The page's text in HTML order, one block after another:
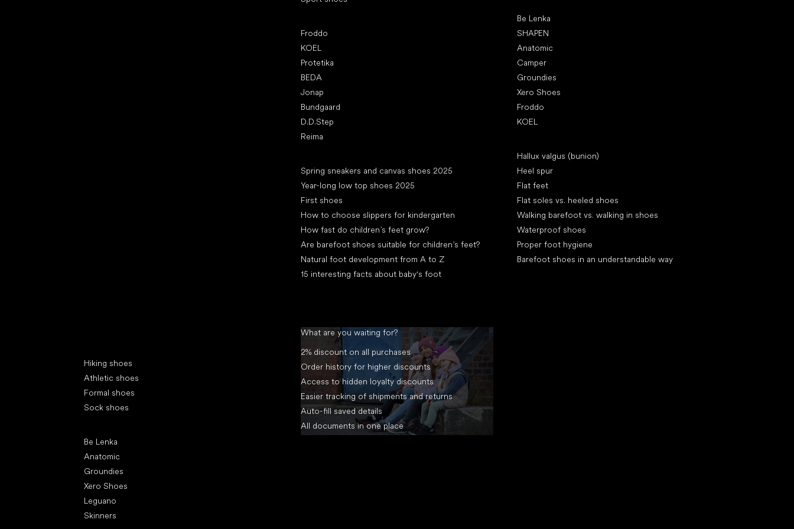
Froddo
KOEL
Protetika
BEDA
Jonap
Bundgaard
D.D.Step
Reima
Spring sneakers and canvas shoes 2025
Year-long low top shoes 2025
First shoes
How to choose slippers for kindergarten
How fast do children’s feet grow?
Are barefoot shoes suitable for children’s feet?
Natural foot development from A to Z
15 interesting facts about baby's foot
Be Lenka
SHAPEN
Anatomic
Camper
Groundies
Xero Shoes
Froddo
KOEL
Hallux valgus (bunion)
Heel spur
Flat feet
Flat soles vs. heeled shoes
Walking barefoot vs. walking in shoes
Waterproof shoes
Proper foot hygiene
Barefoot shoes in an understandable way
Hiking shoes
Athletic shoes
Formal shoes
Sock shoes
Be Lenka
Anatomic
Groundies
Xero Shoes
Leguano
Skinners
What are you waiting for?
2% discount on all purchases
Order history for higher discounts
Access to hidden loyalty discounts
Easier tracking of shipments and returns
Auto-fill saved details
All documents in one place